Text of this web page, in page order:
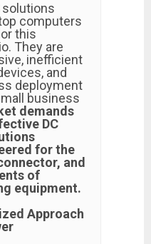
solutions
computers
this
They are
inefficient
and
deployment
business
demands
DC
for the
and
of
equipment.
Approach